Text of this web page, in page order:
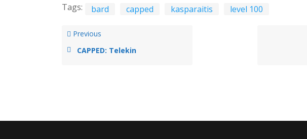
Tags: bard capped kasparaitis level 100
Previous
CAPPED: Telekin